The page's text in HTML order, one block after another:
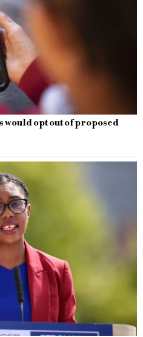
would opt out of proposed